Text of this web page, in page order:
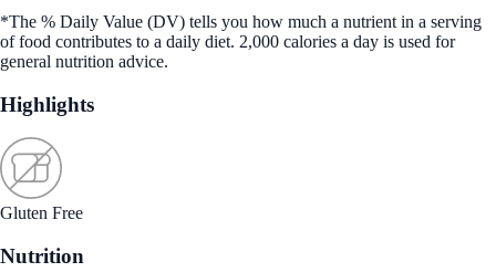
*The % Daily Value (DV) tells you how much a nutrient in a serving
of food contributes to a daily diet. 2,000 calories a day is used for
general nutrition advice.
Highlights
Gluten Free
Nutrition